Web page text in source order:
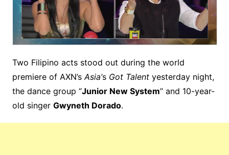
Two Filipino acts stood out during the world
premiere of AXN’sAsia’sGot Talent yesterday night,
the dance group “Junior New System” and 10-year-
old singer Gwyneth Dorado.